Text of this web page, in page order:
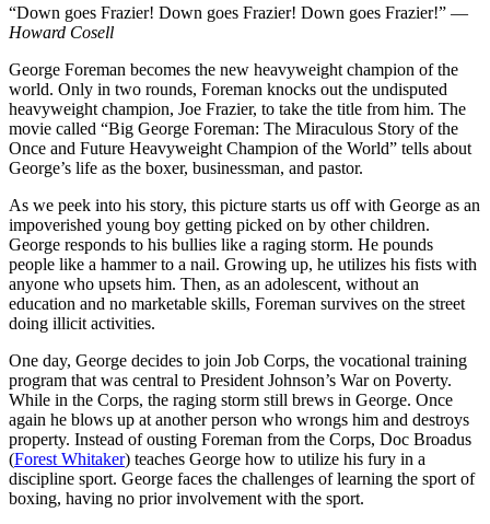
“Down goes Frazier! Down goes Frazier! Down goes Frazier!” —
Howard Cosell
George Foreman becomes the new heavyweight champion of the
world. Only in two rounds, Foreman knocks out the undisputed
heavyweight champion, Joe Frazier, to take the title from him. The
movie called “Big George Foreman: The Miraculous Story of the
Once and Future Heavyweight Champion of the World” tells about
George’s life as the boxer, businessman, and pastor.
As we peek into his story, this picture starts us off with George as an
impoverished young boy getting picked on by other children.
George responds to his bullies like a raging storm. He pounds
people like a hammer to a nail. Growing up, he utilizes his fists with
anyone who upsets him. Then, as an adolescent, without an
education and no marketable skills, Foreman survives on the street
doing illicit activities.
One day, George decides to join Job Corps, the vocational training
program that was central to President Johnson’s War on Poverty.
While in the Corps, the raging storm still brews in George. Once
again he blows up at another person who wrongs him and destroys
property. Instead of ousting Foreman from the Corps, Doc Broadus
(Forest Whitaker) teaches George how to utilize his fury in a
discipline sport. George faces the challenges of learning the sport of
boxing, having no prior involvement with the sport.